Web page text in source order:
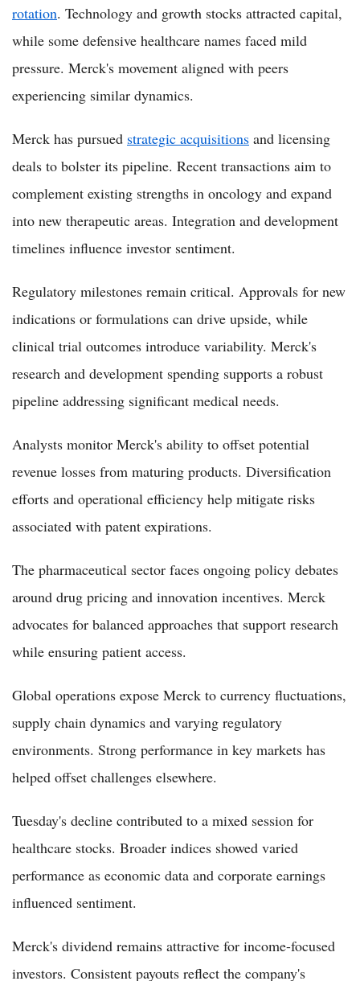
rotation. Technology and growth stocks attracted capital,
while some defensive healthcare names faced mild
pressure. Merck's movement aligned with peers
experiencing similar dynamics.
Merck has pursued strategic acquisitions and licensing
deals to bolster its pipeline. Recent transactions aim to
complement existing strengths in oncology and expand
into new therapeutic areas. Integration and development
timelines influence investor sentiment.
Regulatory milestones remain critical. Approvals for new
indications or formulations can drive upside, while
clinical trial outcomes introduce variability. Merck's
research and development spending supports a robust
pipeline addressing significant medical needs.
Analysts monitor Merck's ability to offset potential
revenue losses from maturing products. Diversification
efforts and operational efficiency help mitigate risks
associated with patent expirations.
The pharmaceutical sector faces ongoing policy debates
around drug pricing and innovation incentives. Merck
advocates for balanced approaches that support research
while ensuring patient access.
Global operations expose Merck to currency fluctuations,
supply chain dynamics and varying regulatory
environments. Strong performance in key markets has
helped offset challenges elsewhere.
Tuesday's decline contributed to a mixed session for
healthcare stocks. Broader indices showed varied
performance as economic data and corporate earnings
influenced sentiment.
Merck's dividend remains attractive for income-focused
investors. Consistent payouts reflect the company's